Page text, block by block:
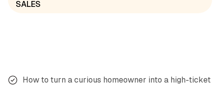
SALES
How to turn a curious homeowner into a high-ticket